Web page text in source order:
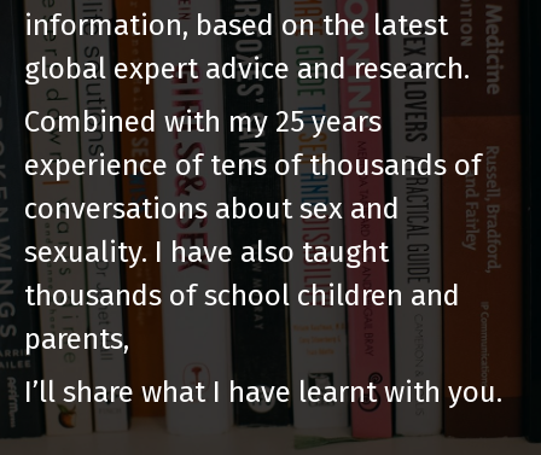
information, based on the latest
global expert advice and research.
Combined with my 25 years
experience of tens of thousands of
conversations about sex and
sexuality. I have also taught
thousands of school children and
parents,
I’ll share what I have learnt with you.